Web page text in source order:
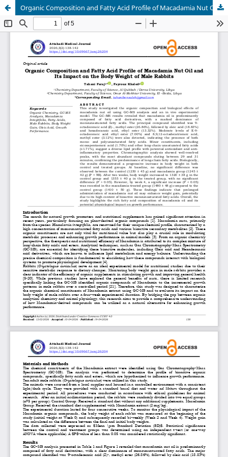
Organic Composition and Fatty Acid Profile of Macadamia Nut Oil and Its Impact on the Body Weight of Male Rabbits